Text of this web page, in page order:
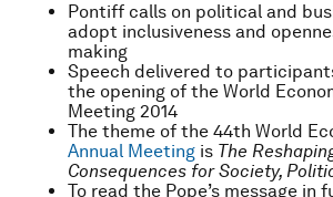
Pontiff calls on political and
adopt inclusiveness and
making
Speech delivered to
the opening of the World
Meeting 2014
The theme of the 44th World
Annual Meeting is The
Consequences for Society,
To read the Pope’s message in